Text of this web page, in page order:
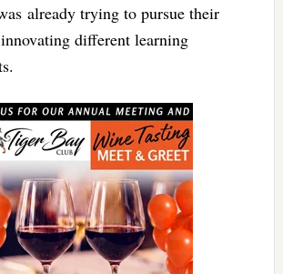
already trying to pursue their
different learning